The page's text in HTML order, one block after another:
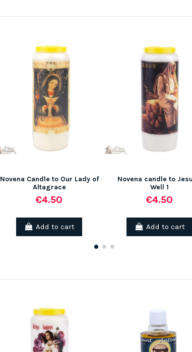
Novena Candle to Our Lady of
Altagrace
€4.50
Add to cart
Novena candle to
Well 1
€4.50
Add to cart